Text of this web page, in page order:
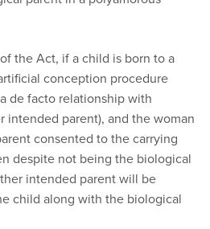
the Act, if a child is born to a
conception procedure
de facto relationship with
intended parent), and the woman
consented to the carrying
despite not being the biological
intended parent will be
child along with the biological